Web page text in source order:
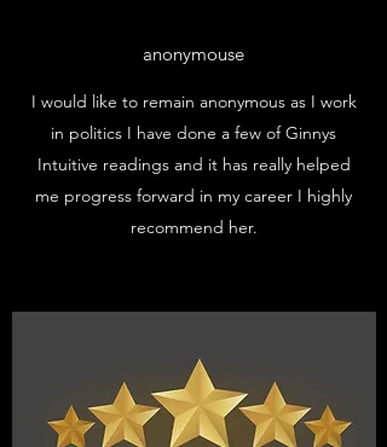
anonymouse
I would like to remain anonymous as I work
in politics I have done a few of Ginnys
Intuitive readings and it has really helped
me progress forward in my career I highly
recommend her.